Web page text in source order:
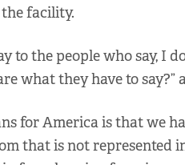
facility.
to the people who say, I
what they have to say?”
for America is that we
that is not represented